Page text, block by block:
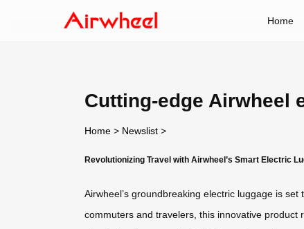
Home
Cutting-edge Airwheel
Home > Newslist >
Revolutionizing Travel with Airwheel’s Smart Electric
Airwheel’s groundbreaking electric luggage is
commuters and travelers, this innovative product